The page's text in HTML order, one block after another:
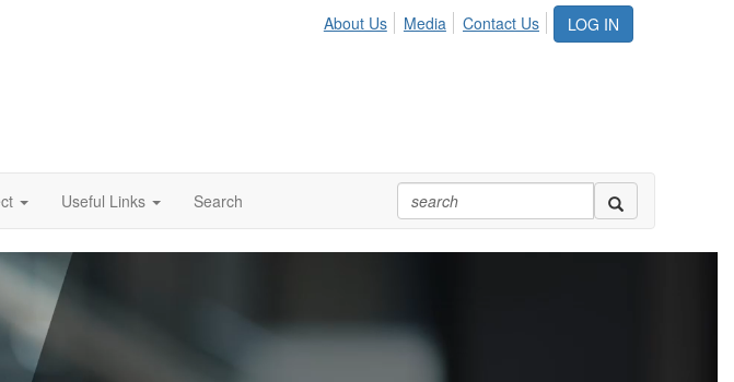
LOG IN
About Us Media Contact Us
Useful Links Search